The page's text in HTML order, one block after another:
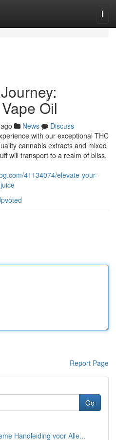
Oil
News
Discuss
with our exceptional THC
cannabis extracts and mixed
will transport to a realm of bliss.
41134074/elevate-your-
Report Page
Go
Handleiding voor Alle...